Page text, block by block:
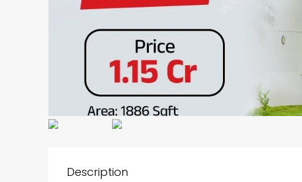
Description